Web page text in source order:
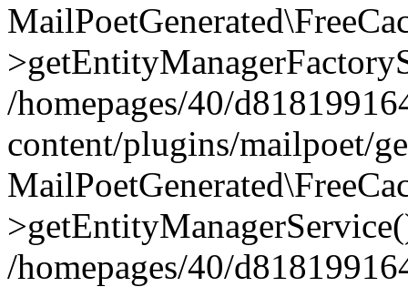
/homepages/40/
content/plugins/mailpoet/
/homepages/40/